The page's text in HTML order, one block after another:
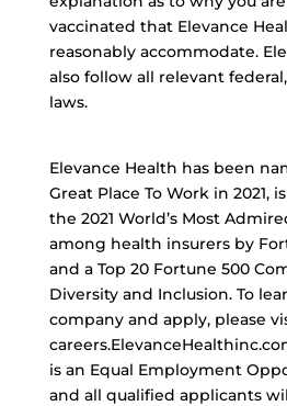
vaccinated that Elevance
reasonably accommodate.
also follow all relevant
laws.
Elevance Health has been
Great Place To Work in 2021,
the 2021 World’s Most
among health insurers by
and a Top 20 Fortune 500
Diversity and Inclusion. To
company and apply, please
is an Equal Employment
and all qualified applicants